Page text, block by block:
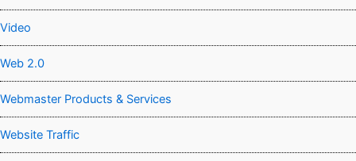
Video
Web 2.0
Webmaster Products & Services
Website Traffic